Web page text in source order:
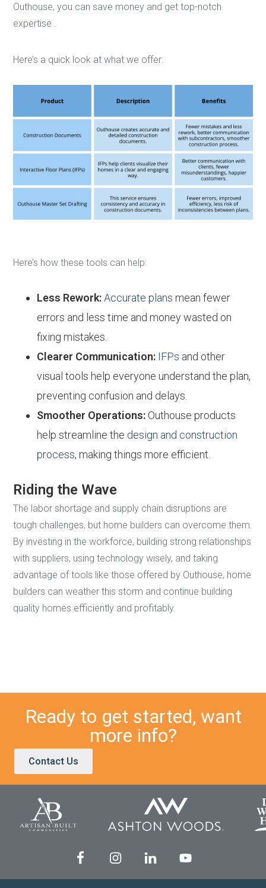
Outhouse, you can save money and get top-notch
expertise .
Here’s a quick look at what we offer:
Here’s how these tools can help:
Less Rework: Accurate plans mean fewer
errors and less time and money wasted on
fixing mistakes.
Clearer Communication: IFPs and other
visual tools help everyone understand the plan,
preventing confusion and delays.
Smoother Operations: Outhouse products
help streamline the design and construction
process, making things more efficient.
Riding the Wave
The labor shortage and supply chain disruptions are
tough challenges, but home builders can overcome them.
By investing in the workforce, building strong relationships
with suppliers, using technology wisely, and taking
advantage of tools like those offered by Outhouse, home
builders can weather this storm and continue building
quality homes efficiently and profitably.
Ready to get started, want
more info?
Contact Us